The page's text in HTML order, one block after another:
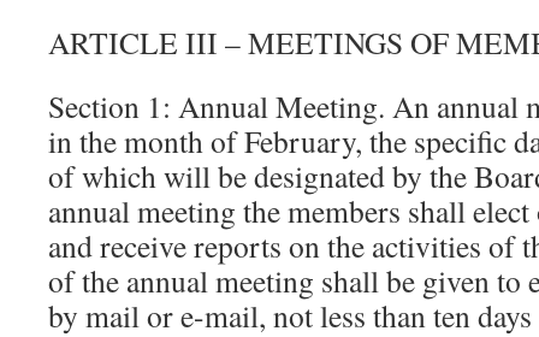
ARTICLE III – MEETINGS OF
Section 1: Annual Meeting. An annual
in the month of February, the specific
of which will be designated by the
annual meeting the members shall
and receive reports on the activities of
of the annual meeting shall be given to
by mail or e-mail, not less than ten